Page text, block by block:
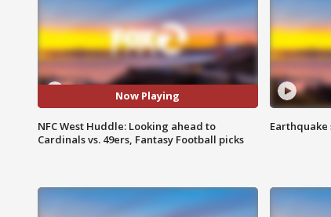
Now Playing
NFC West Huddle: Looking ahead to
Cardinals vs. 49ers, Fantasy Football picks
Earthquake